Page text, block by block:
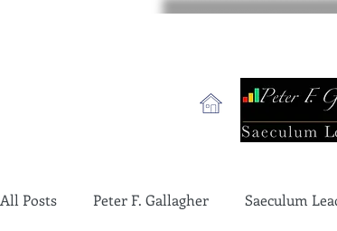
All Posts Peter F. Gallagher Saeculum